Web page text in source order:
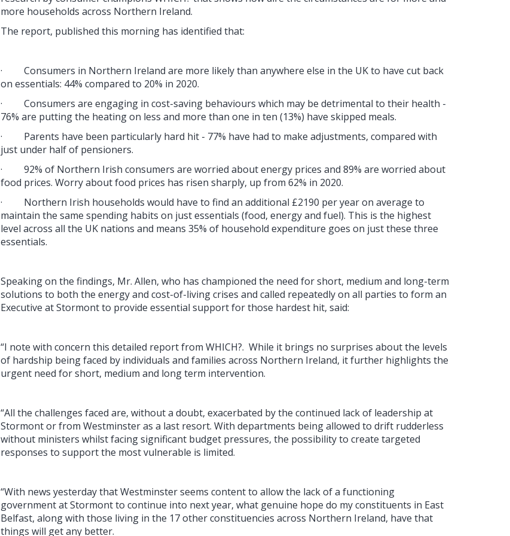
more households across Northern Ireland.
The report, published this morning has identified that:
· Consumers in Northern Ireland are more likely than anywhere else in the UK to have cut back
on essentials: 44% compared to 20% in 2020.
· Consumers are engaging in cost-saving behaviours which may be detrimental to their health -
76% are putting the heating on less and more than one in ten (13%) have skipped meals.
· Parents have been particularly hard hit - 77% have had to make adjustments, compared with
just under half of pensioners.
· 92% of Northern Irish consumers are worried about energy prices and 89% are worried about
food prices. Worry about food prices has risen sharply, up from 62% in 2020.
· Northern Irish households would have to find an additional £2190 per year on average to
maintain the same spending habits on just essentials (food, energy and fuel). This is the highest
level across all the UK nations and means 35% of household expenditure goes on just these three
essentials.
Speaking on the findings, Mr. Allen, who has championed the need for short, medium and long-term
solutions to both the energy and cost-of-living crises and called repeatedly on all parties to form an
Executive at Stormont to provide essential support for those hardest hit, said:
“I note with concern this detailed report from WHICH?. While it brings no surprises about the levels
of hardship being faced by individuals and families across Northern Ireland, it further highlights the
urgent need for short, medium and long term intervention.
“All the challenges faced are, without a doubt, exacerbated by the continued lack of leadership at
Stormont or from Westminster as a last resort. With departments being allowed to drift rudderless
without ministers whilst facing significant budget pressures, the possibility to create targeted
responses to support the most vulnerable is limited.
“With news yesterday that Westminster seems content to allow the lack of a functioning
government at Stormont to continue into next year, what genuine hope do my constituents in East
Belfast, along with those living in the 17 other constituencies across Northern Ireland, have that
things will get any better.